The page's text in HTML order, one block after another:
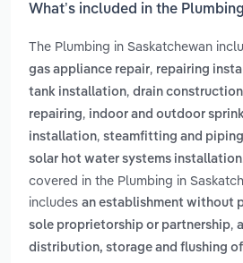
What’s included in the
The Plumbing in Saskatchewan
gas appliance repair, repairing
tank installation, drain
repairing, indoor and outdoor
installation, steamfitting and
solar hot water systems installation
covered in the Plumbing in
includes an establishment without
sole proprietorship or partnership,
distribution, storage and flushing